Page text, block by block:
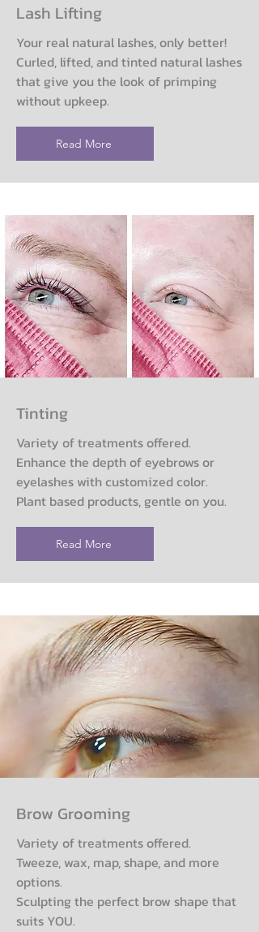
Lash Lifting
Your real natural lashes, only better!
Curled, lifted, and tinted natural lashes
that give you the look of primping
without upkeep.
Read More
Tinting
Variety of treatments offered.
Enhance the depth of eyebrows or
eyelashes with customized color.
Plant based products, gentle on you.
Read More
Brow Grooming
Variety of treatments offered.
Tweeze, wax, map, shape, and more
options.
Sculpting the perfect brow shape that
suits YOU.